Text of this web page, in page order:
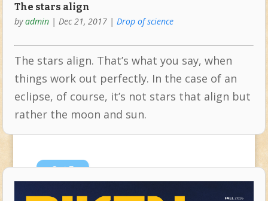
The stars align
byadmin| Dec 21, 2017| Drop of science
The stars align. That’s what you say, when
things work out perfectly. In the case of an
eclipse, of course, it’s not stars that align but
rather the moon and sun.
Oct5